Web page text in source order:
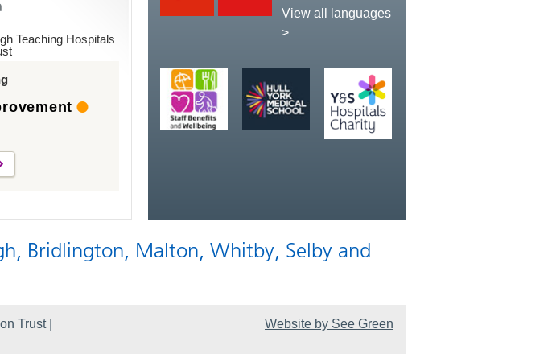
Teaching Hospitals
language:
View all languages
>
Bridlington, Malton, Whitby, Selby and
Trust |
Website by See Green